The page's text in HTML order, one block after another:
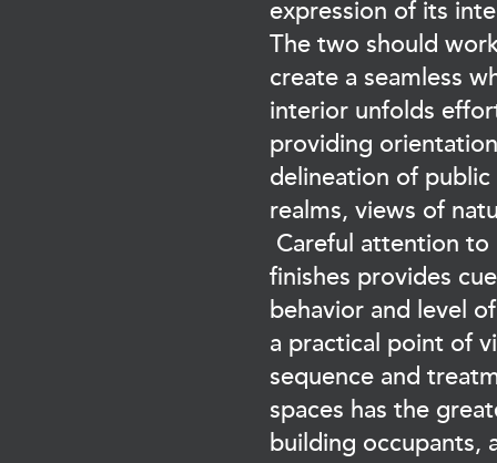
expression of its
The two should
create a seamless
interior unfolds
providing
delineation of public
realms, views of
Careful attention to
finishes provides
behavior and level
a practical point of
sequence and
spaces has the
building occupants,